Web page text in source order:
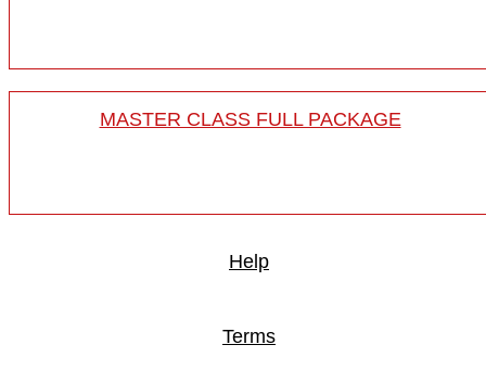
MASTER CLASS FULL PACKAGE
Help
Terms